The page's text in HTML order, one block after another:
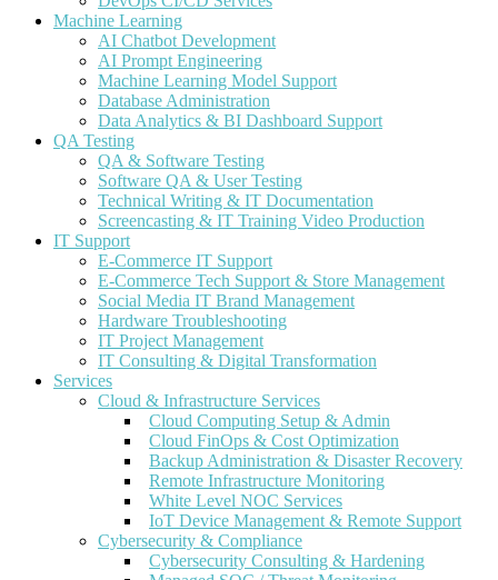
Machine Learning
AI Chatbot Development
AI Prompt Engineering
Machine Learning Model Support
Database Administration
Data Analytics & BI Dashboard Support
QA Testing
QA & Software Testing
Software QA & User Testing
Technical Writing & IT Documentation
Screencasting & IT Training Video Production
IT Support
E-Commerce IT Support
E-Commerce Tech Support & Store Management
Social Media IT Brand Management
Hardware Troubleshooting
IT Project Management
IT Consulting & Digital Transformation
Services
Cloud & Infrastructure Services
Cloud Computing Setup & Admin
Cloud FinOps & Cost Optimization
Backup Administration & Disaster Recovery
Remote Infrastructure Monitoring
White Level NOC Services
IoT Device Management & Remote Support
Cybersecurity & Compliance
Cybersecurity Consulting & Hardening